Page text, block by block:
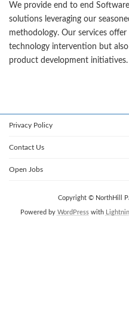
We provide end to end
solutions leveraging our
methodology. Our services
technology intervention but
product development initiatives.
Privacy Policy
Contact Us
Open Jobs
Copyright © NorthHill
Powered by WordPresswith